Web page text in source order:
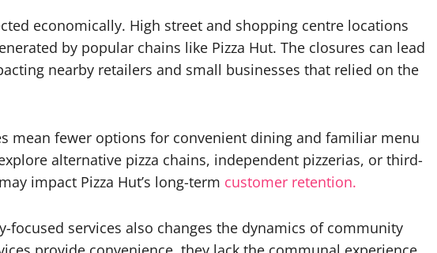
economically. High street and shopping centre locations
by popular chains like Pizza Hut. The closures can lead
nearby retailers and small businesses that relied on the
mean fewer options for convenient dining and familiar menu
alternative pizza chains, independent pizzerias, or third-
impact Pizza Hut’s long-term customer retention.
focused services also changes the dynamics of community